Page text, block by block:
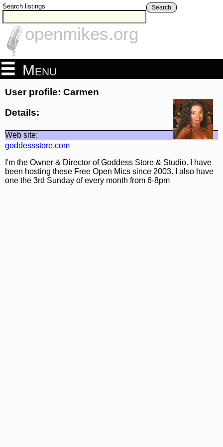
Search listings Search
openmikes.org
Menu
User profile: Carmen
Details:
Web site:
goddessstore.com
I'm the Owner & Director of Goddess Store & Studio. I have
been hosting these Free Open Mics since 2003. I also have
one the 3rd Sunday of every month from 6-8pm